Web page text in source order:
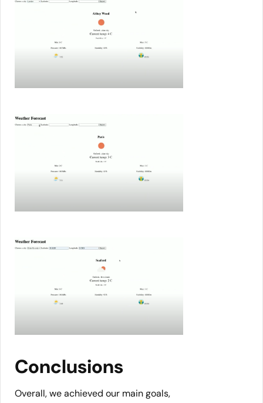
Conclusions
Overall, we achieved our main goals,